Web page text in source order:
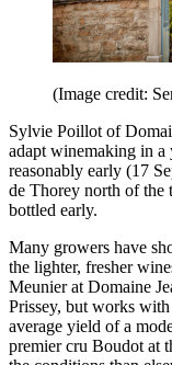
(Image credit:
Sylvie Poillot of
adapt winemaking in a
reasonably early (17
de Thorey north of the
bottled early.
Many growers have
the lighter, fresher
Meunier at Domaine
Prissey, but works with
average yield of a
premier cru Boudot at